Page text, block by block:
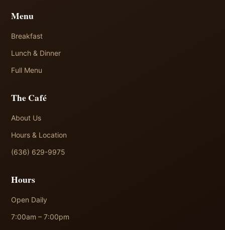
Menu
Breakfast
Lunch & Dinner
Full Menu
The Café
About Us
Hours & Location
(636) 629-9975
Hours
Open Daily
7:00am – 7:00pm